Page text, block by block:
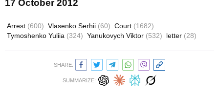
17 October 2012
Arrest (600) Vlasenko Serhii (60) Court (1682)
Tymoshenko Yuliia (324) Yanukovych Viktor (532) letter (28)
SHARE:
SUMMARIZE: